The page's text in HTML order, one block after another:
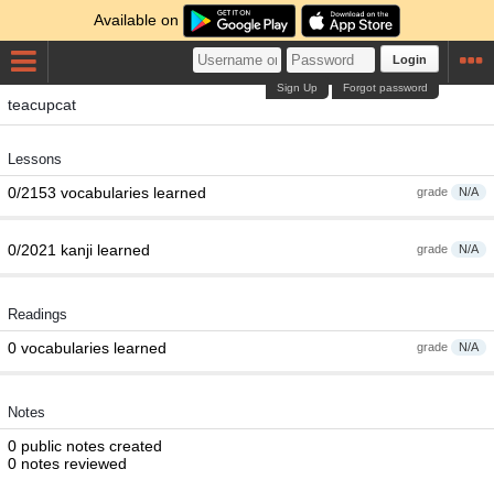
Available on
Login
Forgot password
Sign Up
teacupcat
Lessons
grade N/A
0/2153 vocabularies learned
grade N/A
0/2021 kanji learned
Readings
grade N/A
0 vocabularies learned
Notes
0 public notes created
0 notes reviewed